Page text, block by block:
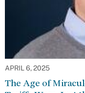
APRIL 6, 2025
The Age of